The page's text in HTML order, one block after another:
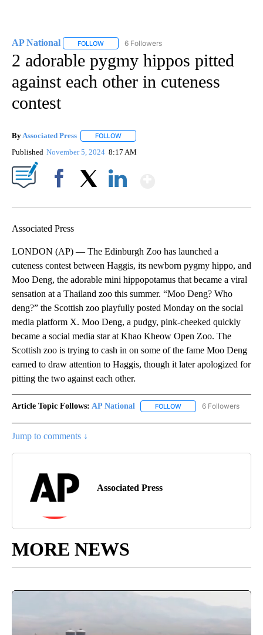
AP National FOLLOW FOLLOW "AP NATIONAL" TO RECEIVE
6 Followers
2 adorable pygmy hippos pitted
against each other in cuteness
contest
By Associated Press FOLLOW
Published November 5, 2024 8:17 AM
Associated Press
LONDON (AP) — The Edinburgh Zoo has launched a
cuteness contest between Haggis, its newborn pygmy hippo, and
Moo Deng, the adorable mini hippopotamus that became a viral
sensation at a Thailand zoo this summer. “Moo Deng? Who
deng?” the Scottish zoo playfully posted Monday on the social
media platform X. Moo Deng, a pudgy, pink-cheeked quickly
became a social media star at Khao Kheow Open Zoo. The
Scottish zoo is trying to cash in on some of the fame Moo Deng
earned to draw attention to Haggis, though it later apologized for
pitting the two against each other.
Article Topic Follows: AP National FOLLOW FOLLOW "AP NATIONAL"
6 Followers
Jump to comments ↓
Associated Press
MORE NEWS